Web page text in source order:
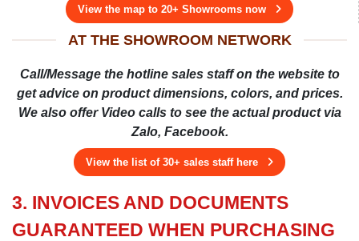
View the map to 20+ Showrooms now
AT THE SHOWROOM NETWORK
Call/Message the hotline sales staff on the website to
get advice on product dimensions, colors, and prices.
We also offer Video calls to see the actual product via
Zalo, Facebook.
View the list of 30+ sales staff here
3. INVOICES AND DOCUMENTS
GUARANTEED WHEN PURCHASING